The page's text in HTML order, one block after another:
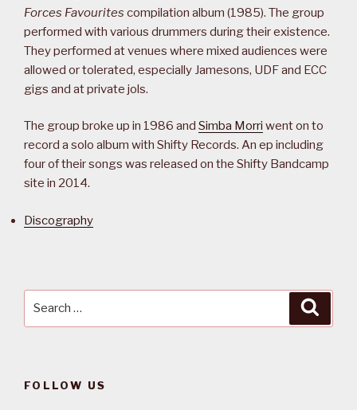
Forces Favourites compilation album (1985). The group
performed with various drummers during their existence.
They performed at venues where mixed audiences were
allowed or tolerated, especially Jamesons, UDF and ECC
gigs and at private jols.
The group broke up in 1986 and Simba Morri went on to
record a solo album with Shifty Records. An ep including
four of their songs was released on the Shifty Bandcamp
site in 2014.
Discography
FOLLOW US